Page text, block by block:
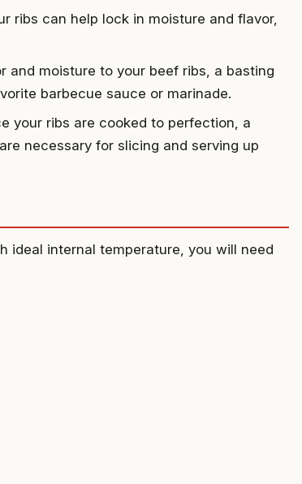
ribs can help lock in moisture and flavor,
and moisture to your beef ribs, a basting
barbecue sauce or marinade.
your ribs are cooked to perfection, a
necessary for slicing and serving up
ideal internal temperature, you will need